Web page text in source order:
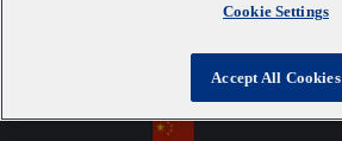
l
Ca
Canada
Cookie Settings
Accept All Cookies